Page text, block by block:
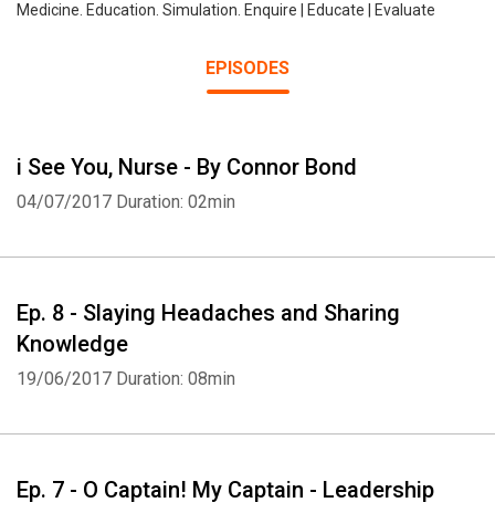
Medicine. Education. Simulation. Enquire | Educate | Evaluate
EPISODES
i See You, Nurse - By Connor Bond
04/07/2017 Duration: 02min
Ep. 8 - Slaying Headaches and Sharing
Knowledge
19/06/2017 Duration: 08min
Ep. 7 - O Captain! My Captain - Leadership